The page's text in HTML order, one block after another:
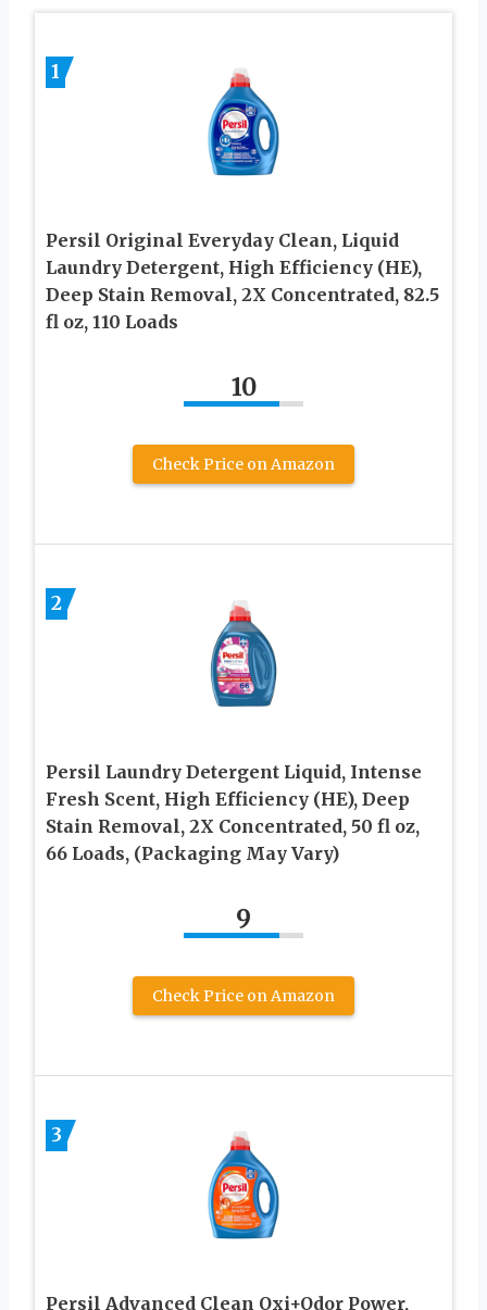
1
Persil Original Everyday Clean, Liquid
Laundry Detergent, High Efficiency (HE),
Deep Stain Removal, 2X Concentrated, 82.5
fl oz, 110 Loads
10
Check Price on Amazon
2
Persil Laundry Detergent Liquid, Intense
Fresh Scent, High Efficiency (HE), Deep
Stain Removal, 2X Concentrated, 50 fl oz,
66 Loads, (Packaging May Vary)
9
Check Price on Amazon
3
Persil Advanced Clean Oxi+Odor Power,